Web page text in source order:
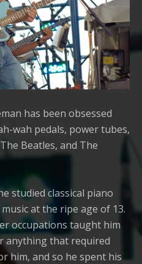
has been obsessed
wah pedals, power tubes,
Beatles, and The
studied classical piano
at the ripe age of 13.
occupations taught him
anything that required
him, and so he spent his